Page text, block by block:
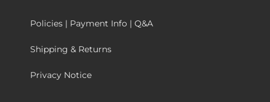
Policies | Payment Info | Q&A
Shipping & Returns
Privacy Notice